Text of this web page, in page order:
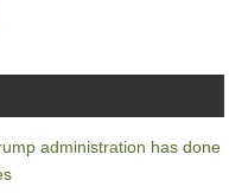
administration has done